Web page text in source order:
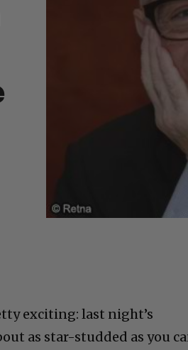
exciting: last night’s
as star-studded as you